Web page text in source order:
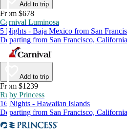
Add to trip
From $678
Carnival Luminosa
5 Nights - Baja Mexico from San
Departing from San Francisco,
Add to trip
From $1239
Ruby Princess
16 Nights - Hawaiian Islands
Departing from San Francisco,